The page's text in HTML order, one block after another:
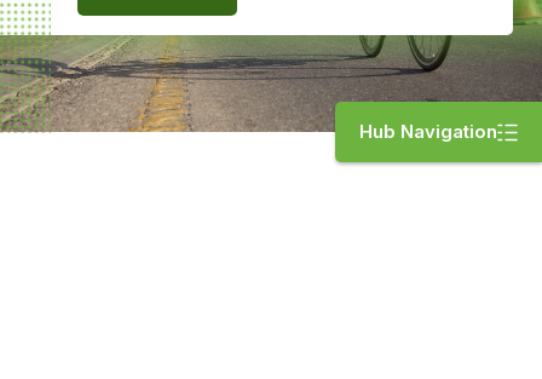
Hub Navigation